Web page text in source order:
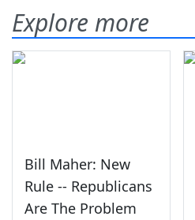
Explore more
Bill Maher: New
Rule -- Republicans
Are The Problem